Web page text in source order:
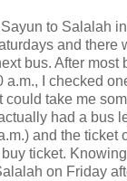
to Salalah
and there
bus. After most
I checked
could take me
had a bus
and the ticket
ticket.
on Friday